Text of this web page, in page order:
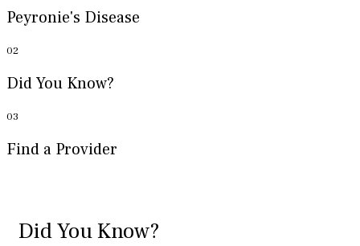
Peyronie's Disease
02
Did You Know?
03
Find a Provider
Did You Know?